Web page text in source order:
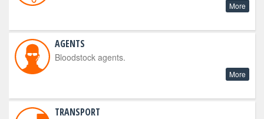
More
AGENTS
Bloodstock agents.
More
TRANSPORT